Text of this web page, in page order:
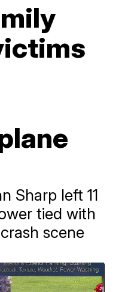
Sharp left 11
tied with
scene